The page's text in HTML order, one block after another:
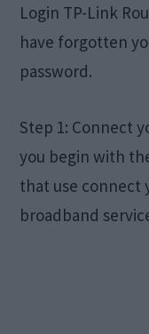
Login TP-Link
have forgotten
password.
Step 1: Connect
you begin with
that use connect
broadband